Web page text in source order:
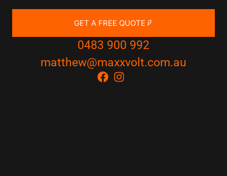
GET A FREE QUOTE
0483 900 992
matthew@maxxvolt.com.au